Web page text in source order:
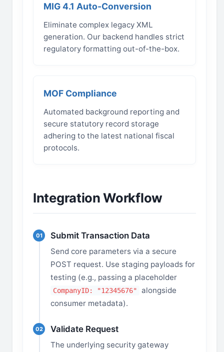
MIG 4.1 Auto-Conversion
Eliminate complex legacy XML
generation. Our backend handles strict
regulatory formatting out-of-the-box.
MOF Compliance
Automated background reporting and
secure statutory record storage
adhering to the latest national fiscal
protocols.
Integration Workflow
01 Submit Transaction Data
Send core parameters via a secure
POST request. Use staging payloads for
testing (e.g., passing a placeholder
CompanyID: "12345676"
alongside
consumer metadata).
02 Validate Request
The underlying security gateway